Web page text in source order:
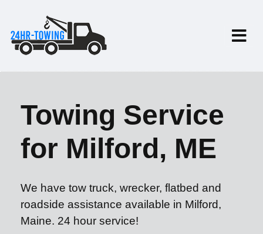
Towing Service
for Milford, ME
We have tow truck, wrecker, flatbed and
roadside assistance available in Milford,
Maine. 24 hour service!